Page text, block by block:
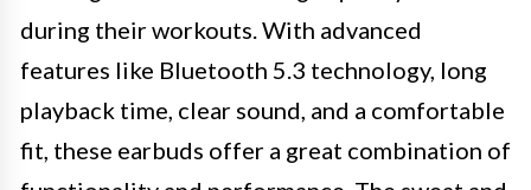
during their workouts. With advanced
features like Bluetooth 5.3 technology, long
playback time, clear sound, and a comfortable
fit, these earbuds offer a great combination of